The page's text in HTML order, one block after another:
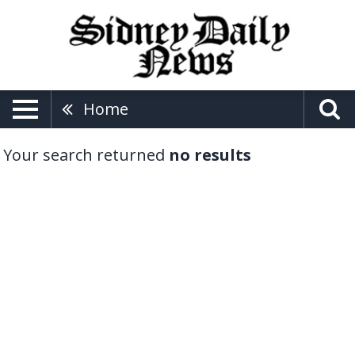
Home
Your search returned no results